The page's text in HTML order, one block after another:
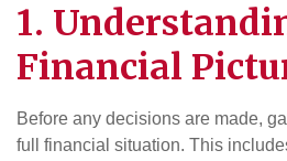
1.
Financial
Before any decisions are made,
full financial situation. This